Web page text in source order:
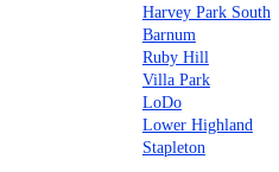
Harvey Park South
Barnum
Ruby Hill
Villa Park
LoDo
Lower Highland
Stapleton